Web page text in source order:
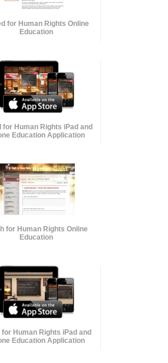
for Human Rights Online
Education
for Human Rights iPad and
Education Application
for Human Rights Online
Education
for Human Rights iPad and
Education Application